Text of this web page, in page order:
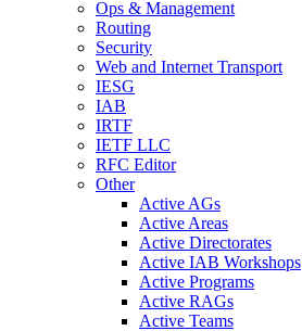
Ops & Management
Routing
Security
Web and Internet Transport
IESG
IAB
IRTF
IETF LLC
RFC Editor
Other
Active AGs
Active Areas
Active Directorates
Active IAB Workshops
Active Programs
Active RAGs
Active Teams